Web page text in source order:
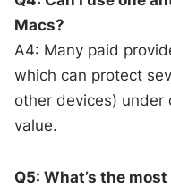
Macs?
A4: Many paid
which can protect
other devices)
value.
Q5: What’s the